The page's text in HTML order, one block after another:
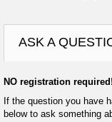
ASK A
NO registration required!
If the question you have
below to ask something